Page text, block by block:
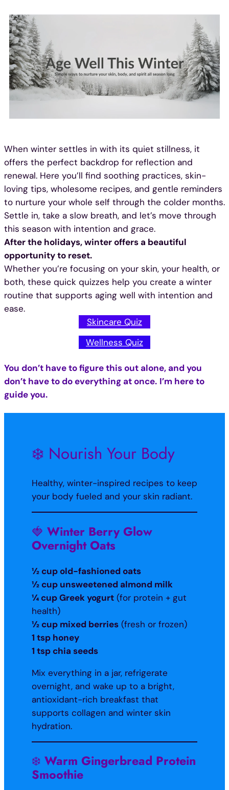
to
content
When winter settles in with its quiet stillness, it
offers the perfect backdrop for reflection and
renewal. Here you’ll find soothing practices, skin-
loving tips, wholesome recipes, and gentle reminders
to nurture your whole self through the colder months.
Settle in, take a slow breath, and let’s move through
this season with intention and grace.
After the holidays, winter offers a beautiful
opportunity to reset.
Whether you’re focusing on your skin, your health, or
both, these quick quizzes help you create a winter
routine that supports aging well with intention and
ease.
Skincare Quiz
Wellness Quiz
You don’t have to figure this out alone, and you
don’t have to do everything at once. I’m here to
guide you.
❄️ Nourish Your Body
Healthy, winter-inspired recipes to keep
your body fueled and your skin radiant.
🍓 Winter Berry Glow
Overnight Oats
½ cup old-fashioned oats
½ cup unsweetened almond milk
¼ cup Greek yogurt(for protein + gut
health)
½ cup mixed berries(fresh or frozen)
1 tsp honey
1 tsp chia seeds
Mix everything in a jar, refrigerate
overnight, and wake up to a bright,
antioxidant-rich breakfast that
supports collagen and winter skin
hydration.
❄️ Warm Gingerbread Protein
Smoothie